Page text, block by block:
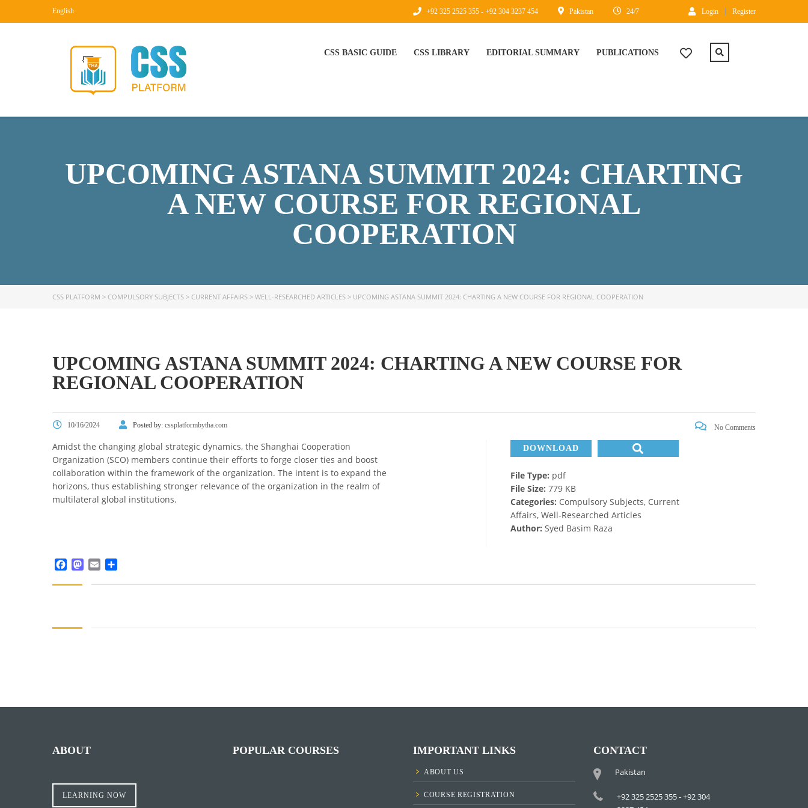
English Login Register
24/7
Pakistan
+92 325 2525 355 - +92 304 3237 454
CSS BASIC GUIDE CSS LIBRARY EDITORIAL SUMMARY PUBLICATIONS
UPCOMING ASTANA SUMMIT 2024: CHARTING
A NEW COURSE FOR REGIONAL
COOPERATION
CSS PLATFORM > COMPULSORY SUBJECTS > CURRENT AFFAIRS > WELL-RESEARCHED ARTICLES > UPCOMING ASTANA SUMMIT 2024: CHARTING A NEW COURSE FOR REGIONAL COOPERATION
UPCOMING ASTANA SUMMIT 2024: CHARTING A NEW COURSE FOR
REGIONAL COOPERATION
10/16/2024 Posted by: cssplatformbytha.com No Comments
Amidst the changing global strategic dynamics, the Shanghai Cooperation
Organization (SCO) members continue their efforts to forge closer ties and boost
collaboration within the framework of the organization. The intent is to expand the
horizons, thus establishing stronger relevance of the organization in the realm of
multilateral global institutions.
DOWNLOAD
File Type: pdf
File Size: 779 KB
Categories: Compulsory Subjects, Current
Affairs, Well-Researched Articles
Author: Syed Basim Raza
ABOUT
LEARNING NOW
POPULAR COURSES IMPORTANT LINKS
ABOUT US
COURSE REGISTRATION
CONTACT
Pakistan
+92 325 2525 355 - +92 304